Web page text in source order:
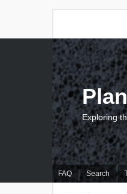
FAQ Search
Exploring